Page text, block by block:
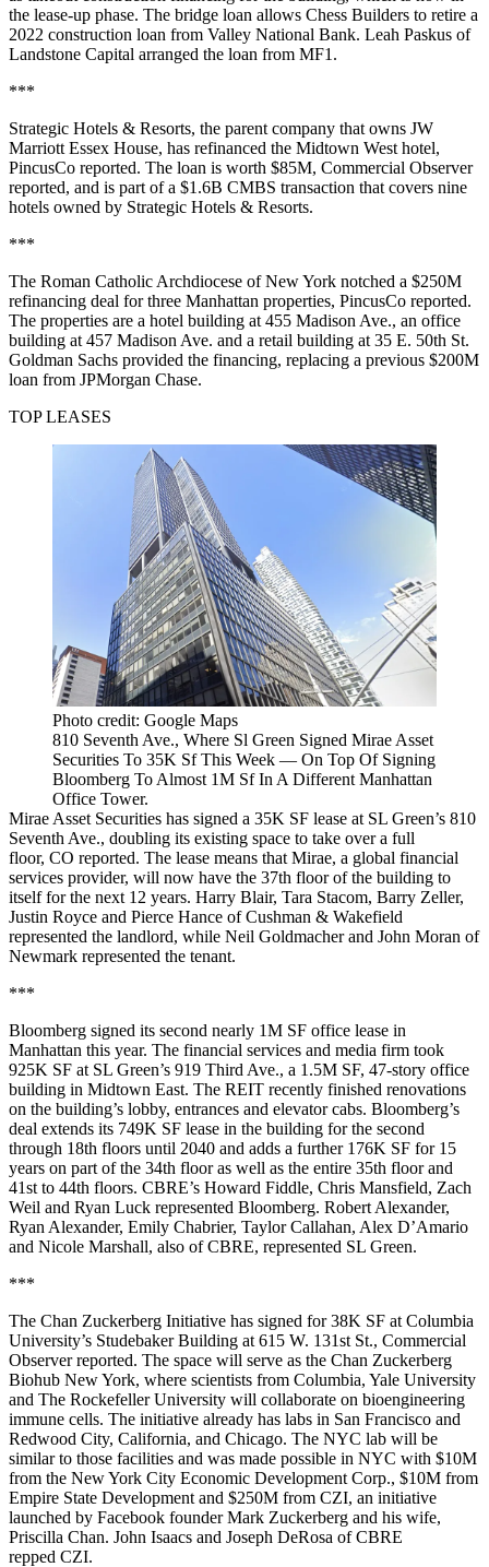
the lease-up phase. The bridge loan allows Chess Builders to retire a
2022 construction loan from Valley National Bank. Leah Paskus of
Landstone Capital arranged the loan from MF1.
***
Strategic Hotels & Resorts, the parent company that owns JW
Marriott Essex House, has refinanced the Midtown West hotel,
PincusCo reported. The loan is worth $85M, Commercial Observer
reported, and is part of a $1.6B CMBS transaction that covers nine
hotels owned by Strategic Hotels & Resorts.
***
The Roman Catholic Archdiocese of New York notched a $250M
refinancing deal for three Manhattan properties, PincusCo reported.
The properties are a hotel building at 455 Madison Ave., an office
building at 457 Madison Ave. and a retail building at 35 E. 50th St.
Goldman Sachs provided the financing, replacing a previous $200M
loan from JPMorgan Chase.
TOP LEASES
Photo credit: Google Maps
810 Seventh Ave., Where Sl Green Signed Mirae Asset
Securities To 35K Sf This Week — On Top Of Signing
Bloomberg To Almost 1M Sf In A Different Manhattan
Office Tower.
Mirae Asset Securities has signed a 35K SF lease at SL Green’s 810
Seventh Ave., doubling its existing space to take over a full
floor, CO reported. The lease means that Mirae, a global financial
services provider, will now have the 37th floor of the building to
itself for the next 12 years. Harry Blair, Tara Stacom, Barry Zeller,
Justin Royce and Pierce Hance of Cushman & Wakefield
represented the landlord, while Neil Goldmacher and John Moran of
Newmark represented the tenant.
***
Bloomberg signed its second nearly 1M SF office lease in
Manhattan this year. The financial services and media firm took
925K SF at SL Green’s 919 Third Ave., a 1.5M SF, 47-story office
building in Midtown East. The REIT recently finished renovations
on the building’s lobby, entrances and elevator cabs. Bloomberg’s
deal extends its 749K SF lease in the building for the second
through 18th floors until 2040 and adds a further 176K SF for 15
years on part of the 34th floor as well as the entire 35th floor and
41st to 44th floors. CBRE’s Howard Fiddle, Chris Mansfield, Zach
Weil and Ryan Luck represented Bloomberg. Robert Alexander,
Ryan Alexander, Emily Chabrier, Taylor Callahan, Alex D’Amario
and Nicole Marshall, also of CBRE, represented SL Green.
***
The Chan Zuckerberg Initiative has signed for 38K SF at Columbia
University’s Studebaker Building at 615 W. 131st St., Commercial
Observer reported. The space will serve as the Chan Zuckerberg
Biohub New York, where scientists from Columbia, Yale University
and The Rockefeller University will collaborate on bioengineering
immune cells. The initiative already has labs in San Francisco and
Redwood City, California, and Chicago. The NYC lab will be
similar to those facilities and was made possible in NYC with $10M
from the New York City Economic Development Corp., $10M from
Empire State Development and $250M from CZI, an initiative
launched by Facebook founder Mark Zuckerberg and his wife,
Priscilla Chan. John Isaacs and Joseph DeRosa of CBRE
repped CZI.